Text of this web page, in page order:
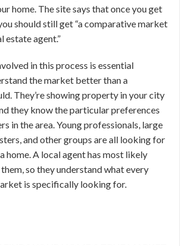
home. The site says that once you get
should still get “a comparative market
estate agent.”
in this process is essential
the market better than a
They’re showing property in your city
they know the particular preferences
in the area. Young professionals, large
and other groups are all looking for
home. A local agent has most likely
so they understand what every
is specifically looking for.